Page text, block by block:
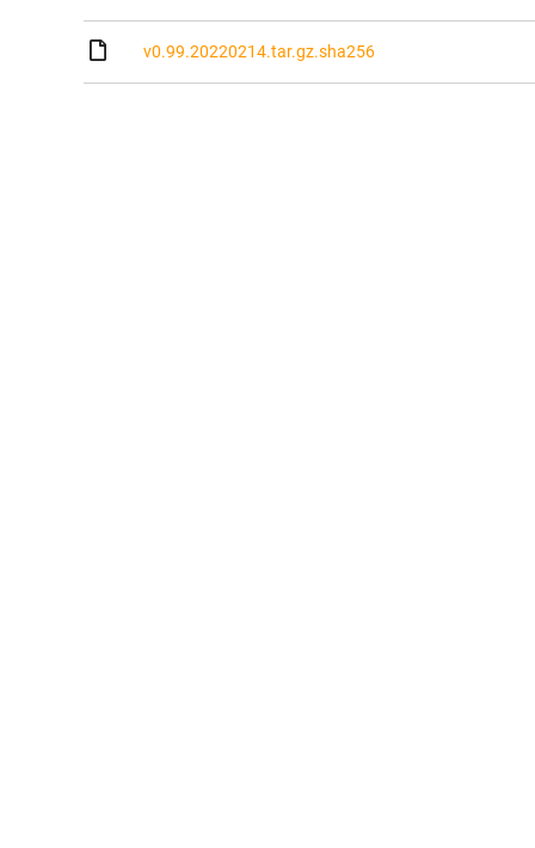
v0.99.20220214.tar.gz.sha256